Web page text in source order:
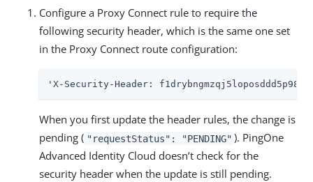
Configure a Proxy Connect rule to require the
following security header, which is the same one set
in the Proxy Connect route configuration:
'X-Security-Header:
When you first update the header rules, the change is
pending ( "requestStatus": "PENDING" ). PingOne
Advanced Identity Cloud doesn’t check for the
security header when the update is still pending.